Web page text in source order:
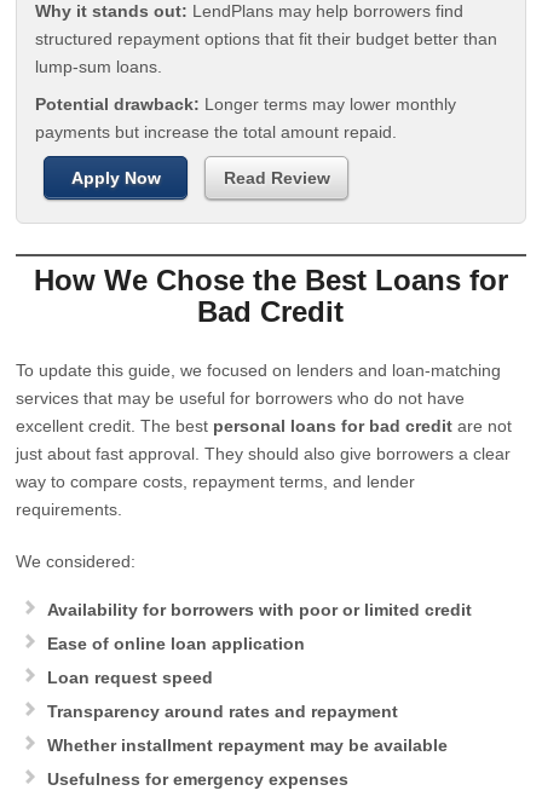
Why it stands out: LendPlans may help borrowers find
structured repayment options that fit their budget better than
lump-sum loans.
Potential drawback: Longer terms may lower monthly
payments but increase the total amount repaid.
Apply Now Read Review
How We Chose the Best Loans for
Bad Credit
To update this guide, we focused on lenders and loan-matching
services that may be useful for borrowers who do not have
excellent credit. The best personal loans for bad credit are not
just about fast approval. They should also give borrowers a clear
way to compare costs, repayment terms, and lender
requirements.
We considered:
Availability for borrowers with poor or limited credit
Ease of online loan application
Loan request speed
Transparency around rates and repayment
Whether installment repayment may be available
Usefulness for emergency expenses